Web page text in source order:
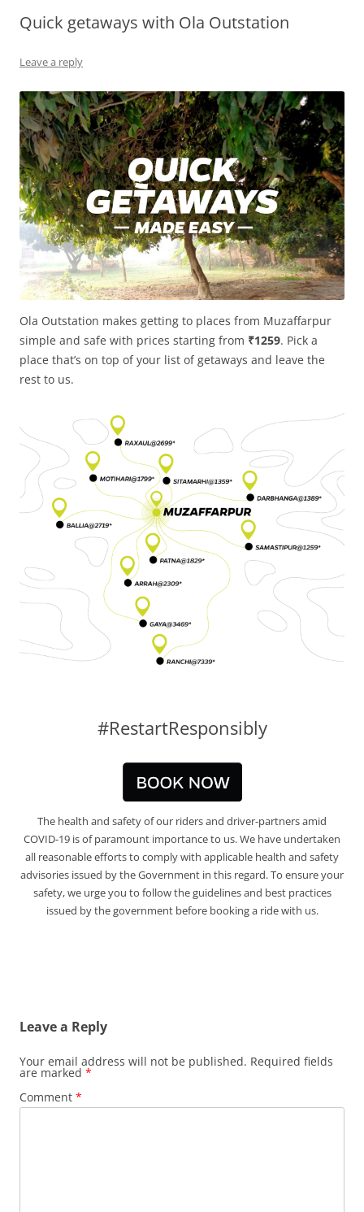
Olacabs Blogs
Quick getaways with Ola Outstation
Leave a reply
Ola Outstation makes getting to places from Muzaffarpur
simple and safe with prices starting from ₹1259. Pick a
place that’s on top of your list of getaways and leave the
rest to us.
#RestartResponsibly
The health and safety of our riders and driver-partners amid
COVID-19 is of paramount importance to us. We have undertaken
all reasonable efforts to comply with applicable health and safety
advisories issued by the Government in this regard. To ensure your
safety, we urge you to follow the guidelines and best practices
issued by the government before booking a ride with us.
Leave a Reply
Your email address will not be published. Required fields
are marked *
Comment *